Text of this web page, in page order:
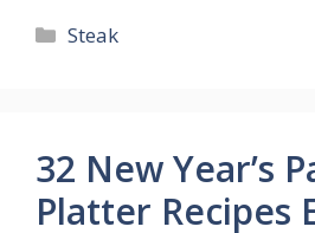
Categories
Steak
32 New Year’s
Platter Recipes